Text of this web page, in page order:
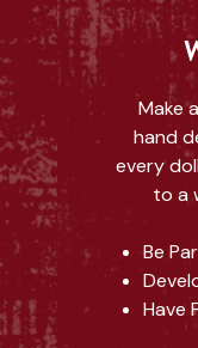
Make
hand
every
to a
Be
Have